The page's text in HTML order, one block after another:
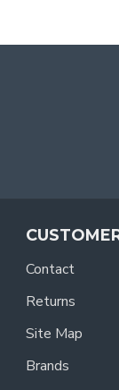
Contact
Returns
Site Map
Brands